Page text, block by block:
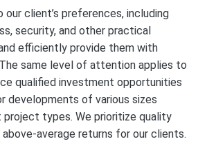
client’s preferences, including
security, and other practical
efficiently provide them with
same level of attention applies to
qualified investment opportunities
developments of various sizes
types. We prioritize quality
average returns for our clients.